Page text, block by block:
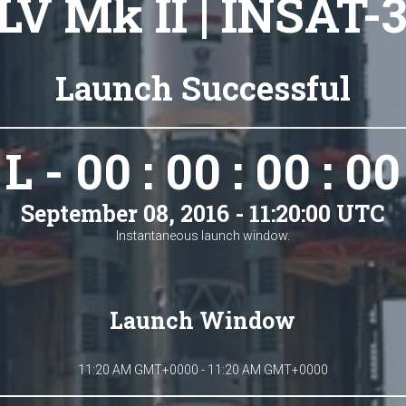
Mk II | INSAT-
Launch Successful
L - 00 : 00 : 00 : 00
September 08, 2016 - 11:20:00 UTC
Instantaneous launch window.
Launch Window
11:20 AM GMT+0000 - 11:20 AM GMT+0000